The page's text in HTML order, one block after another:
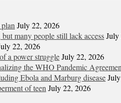
July 22, 2026
many people still lack accessJuly
22, 2026
a power struggleJuly 22, 2026
the WHO Pandemic
Ebola and Marburg disease
of teenJuly 22, 2026